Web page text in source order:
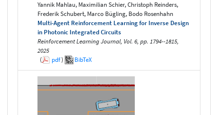
Yannik Mahlau, Maximilian Schier, Christoph Reinders,
Frederik Schubert, Marco Bügling, Bodo Rosenhahn
Multi-Agent Reinforcement Learning for Inverse Design
in Photonic Integrated Circuits
Reinforcement Learning Journal, Vol. 6, pp. 1794--1815,
2025
(
pdf) BibTeX